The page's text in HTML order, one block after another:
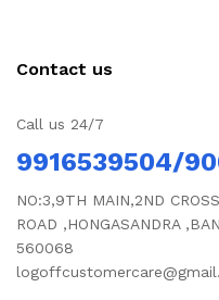
Contact us
Call us 24/7
9916539504/
NO:3,9TH MAIN,2ND
ROAD ,HONGASANDRA
560068